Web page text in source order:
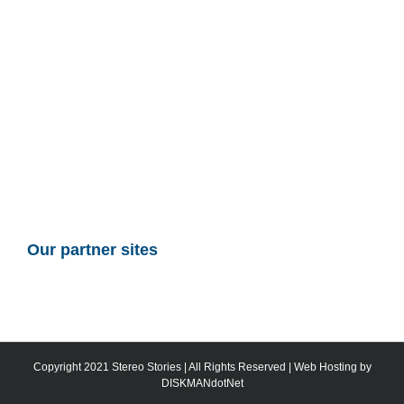
Our partner sites
Copyright 2021 Stereo Stories | All Rights Reserved | Web Hosting by
DISKMANdotNet